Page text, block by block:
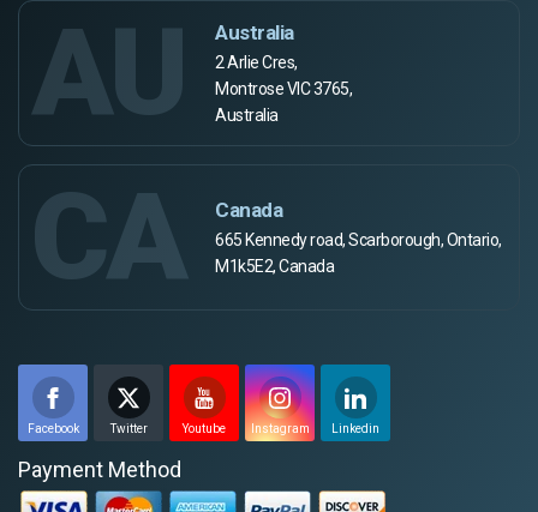
AU Australia
2 Arlie Cres,
Montrose VIC 3765,
Australia
CA Canada
665 Kennedy road, Scarborough, Ontario,
M1k5E2, Canada
Facebook Twitter Youtube Instagram Linkedin
Payment Method